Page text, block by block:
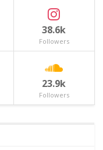
38.6k
Followers
23.9k
Followers